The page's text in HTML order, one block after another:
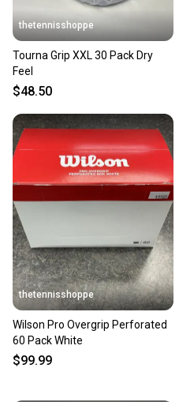
thetennisshoppe
Tourna Grip XXL 30 Pack Dry
Feel
$48.50
thetennisshoppe
Wilson Pro Overgrip Perforated
60 Pack White
$99.99